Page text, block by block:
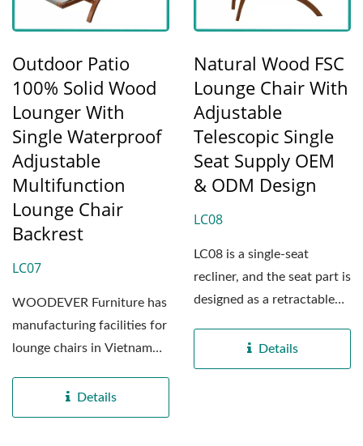
Outdoor Patio
100% Solid Wood
Lounger With
Single Waterproof
Adjustable
Multifunction
Lounge Chair
Backrest
LC07
WOODEVER Furniture has
manufacturing facilities for
lounge chairs in Vietnam
Details
Natural Wood FSC
Lounge Chair With
Adjustable
Telescopic Single
Seat Supply OEM
& ODM Design
LC08
LC08 is a single-seat
recliner, and the seat part is
designed as a retractable
Details